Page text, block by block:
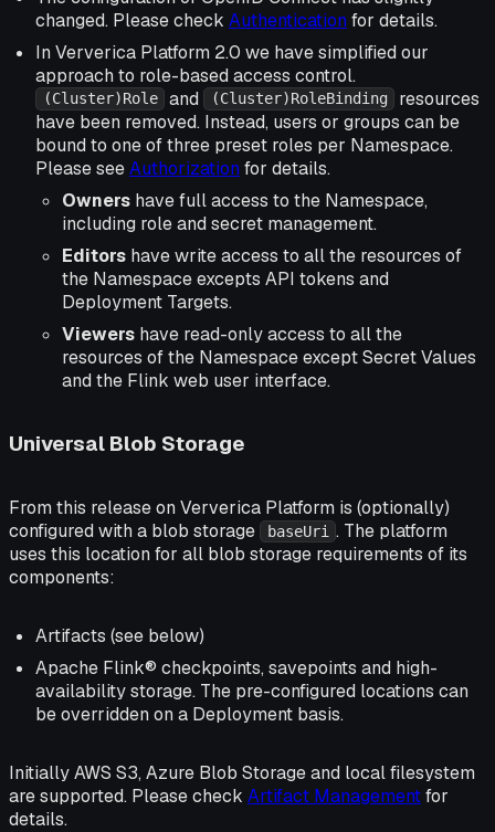
changed. Please check Authentication for details.
In Ververica Platform 2.0 we have simplified our
approach to role-based access control.
(Cluster)Role and (Cluster)RoleBinding
resources
have been removed. Instead, users or groups can be
bound to one of three preset roles per Namespace.
Please seeAuthorization for details.
Owners have full access to the Namespace,
including role and secret management.
Editors have write access to all the resources of
the Namespace excepts API tokens and
Deployment Targets.
Viewers have read-only access to all the
resources of the Namespace except Secret Values
and the Flink web user interface.
Universal Blob Storage
From this release on Ververica Platform is (optionally)
configured with a blob storage
baseUri . The platform
uses this location for all blob storage requirements of its
components:
Artifacts (see below)
Apache Flink® checkpoints, savepoints and high-
availability storage. The pre-configured locations can
be overridden on a Deployment basis.
Initially AWS S3, Azure Blob Storage and local filesystem
are supported. Please check Artifact Managementfor
details.